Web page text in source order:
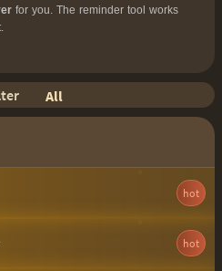
for you. The reminder tool works
All
hot
hot